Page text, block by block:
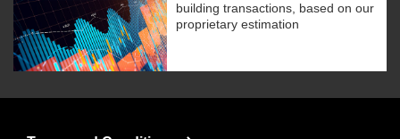
building transactions, based on our
proprietary estimation